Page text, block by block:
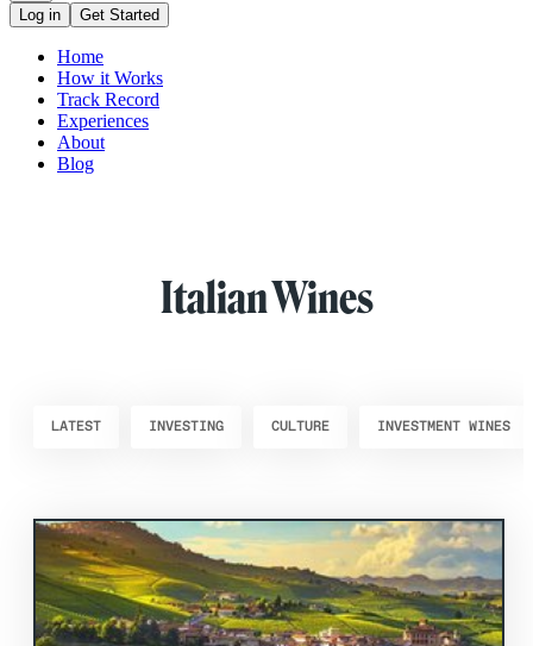
Log in Get Started
Home
How it Works
Track Record
Experiences
About
Blog
Italian Wines
LATEST INVESTING CULTURE INVESTMENT WINES